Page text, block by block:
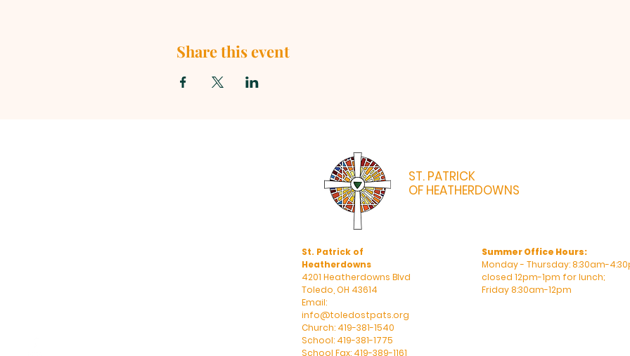
Share this event
ST. PATRICK
OF HEATHERDOWNS
St. Patrick of
Heatherdowns
4201 Heatherdowns Blvd
Toledo, OH 43614
Email:
info@toledostpats.org
Church: 419-381-1540
School: 419-381-1775
School Fax: 419-389-1161
Summer Office Hours:
Monday - Thursday: 8:30am-
closed 12pm-1pm for lunch;
Friday 8:30am-12pm